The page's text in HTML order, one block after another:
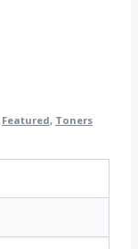
Featured, Toners